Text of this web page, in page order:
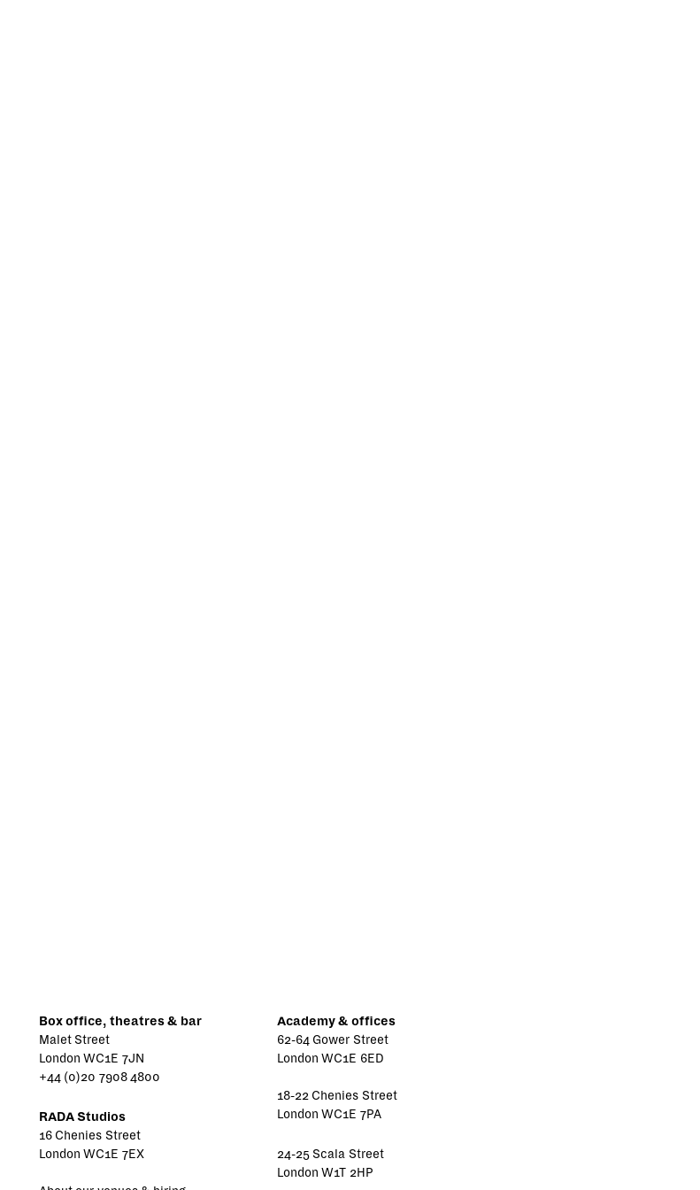
Box office, theatres & bar
Malet Street
London WC1E 7JN
+44 (0)20 7908 4800
RADA Studios
16 Chenies Street
London WC1E 7EX
Academy & offices
62-64 Gower Street
London WC1E 6ED
18-22 Chenies Street
London WC1E 7PA
24-25 Scala Street
London W1T 2HP